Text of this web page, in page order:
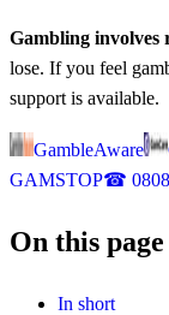
Gambling involves
lose. If you feel
support is available.
GambleAware
GAMSTOP☎
On this page
In short